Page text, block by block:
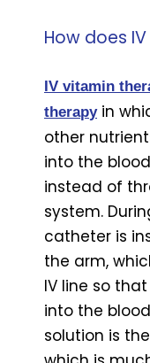
How does
IV vitamin
therapyin
other
into the
instead of
system.
catheter is
the arm,
IV line so
into the
solution is